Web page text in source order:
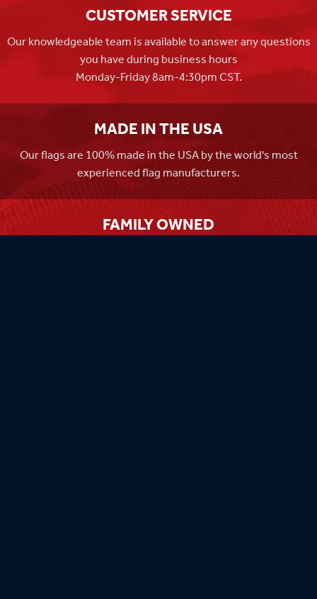
CUSTOMER SERVICE
Our knowledgeable team is available to answer any questions
you have during business hours
Monday-Friday 8am-4:30pm CST.
MADE IN THE USA
Our flags are 100% made in the USA by the world's most
experienced flag manufacturers.
FAMILY OWNED